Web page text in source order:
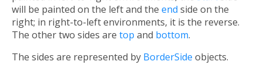
will be painted on the left and the end side on the
right; in right-to-left environments, it is the reverse.
The other two sides are top and bottom.
The sides are represented by BorderSide objects.